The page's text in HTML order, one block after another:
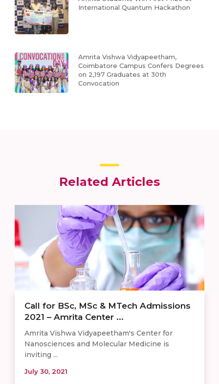
International Quantum Hackathon
Amrita Vishwa Vidyapeetham,
Coimbatore Campus Confers Degrees
on 2,197 Graduates at 30th
Convocation
Related Articles
Call for BSc, MSc & MTech Admissions
2021 – Amrita Center ...
Amrita Vishwa Vidyapeetham's Center for
Nanosciences and Molecular Medicine is
inviting ...
July 30, 2021